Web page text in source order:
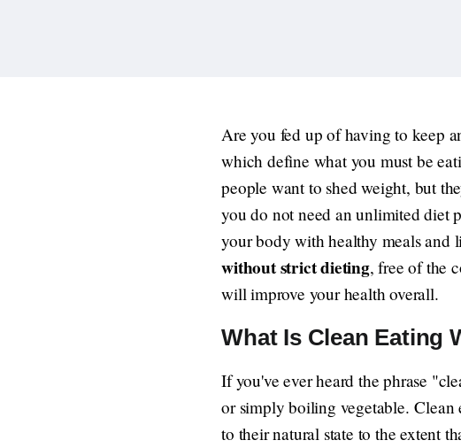
Are you fed up of having to keep
which define what you must be
people want to shed weight, but
you do not need an unlimited diet
your body with healthy meals
without strict dieting, free of the
will improve your health overall.
What Is Clean Eating
If you've ever heard the phrase
or simply boiling vegetable. Clean
to their natural state to the extent